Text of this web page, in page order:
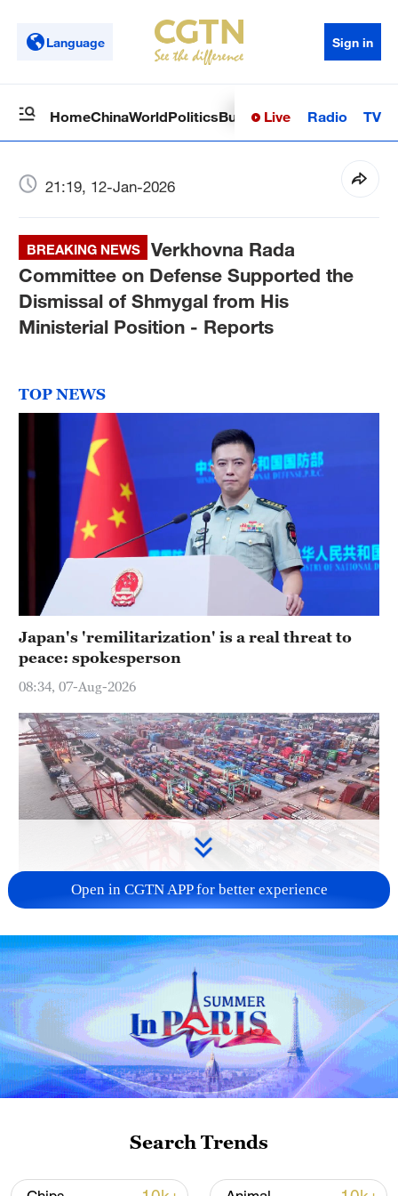
Language Sign in
HomeChinaWorldPoliticsBusinessSci-TechHealth
Live Radio TV
21:19, 12-Jan-2026
BREAKING NEWS
Verkhovna Rada
Committee on Defense Supported the
Dismissal of Shmygal from His
Ministerial Position - Reports
TOP NEWS
Japan's 'remilitarization' is a real threat to
peace: spokesperson
08:34, 07-Aug-2026
China's goods trade shows strong growth in
first seven months of 2026
05:55, 07-Aug-2026
Open in CGTN APP for better experience
Search Trends